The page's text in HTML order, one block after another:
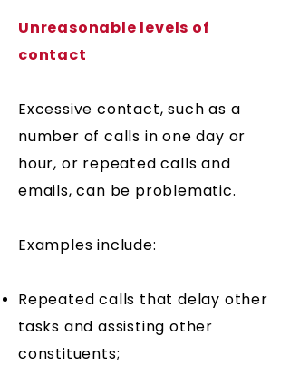
Unreasonable levels of
contact
Excessive contact, such as a
number of calls in one day or
hour, or repeated calls and
emails, can be problematic.
Examples include:
​Repeated calls that delay other
tasks and assisting other
constituents;